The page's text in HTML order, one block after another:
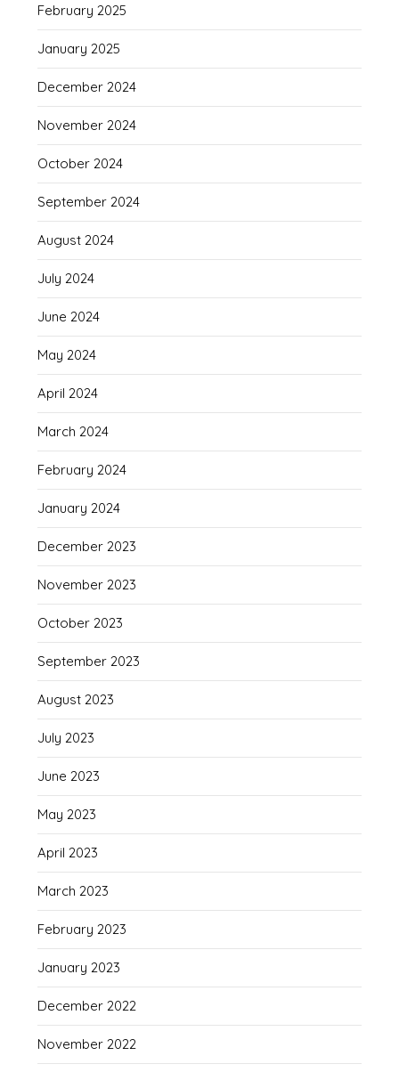
February 2025
January 2025
December 2024
November 2024
October 2024
September 2024
August 2024
July 2024
June 2024
May 2024
April 2024
March 2024
February 2024
January 2024
December 2023
November 2023
October 2023
September 2023
August 2023
July 2023
June 2023
May 2023
April 2023
March 2023
February 2023
January 2023
December 2022
November 2022